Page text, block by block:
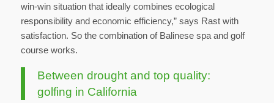
win-win situation that ideally combines ecological
responsibility and economic efficiency,” says Rast with
satisfaction. So the combination of Balinese spa and golf
course works.
Between drought and top quality:
golfing in California